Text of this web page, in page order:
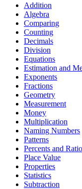
Addition
Algebra
Comparing
Counting
Decimals
Division
Equations
Estimation and
Exponents
Fractions
Geometry
Measurement
Money
Multiplication
Naming Numbers
Patterns
Percents and
Place Value
Properties
Statistics
Subtraction